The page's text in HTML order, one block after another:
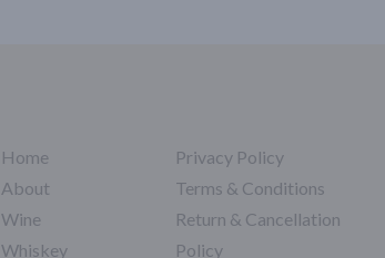
Home
About
Wine
Whiskey
Privacy Policy
Terms & Conditions
Return & Cancellation
Policy